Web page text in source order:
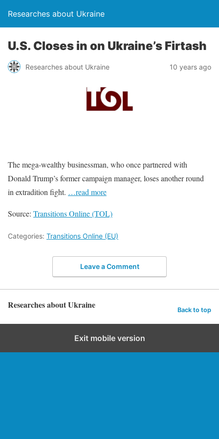
Researches about Ukraine
U.S. Closes in on Ukraine’s Firtash
Researches about Ukraine 10 years ago
The mega-wealthy businessman, who once partnered with
Donald Trump’s former campaign manager, loses another round
in extradition fight. …read more
Source: Transitions Online (TOL)
Categories: Transitions Online (EU)
Leave a Comment
Researches about Ukraine Back to top
Exit mobile version